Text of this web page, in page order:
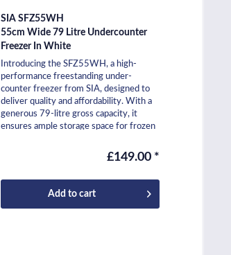
SIA SFZ55WH
55cm Wide 79 Litre Undercounter
Freezer In White
Introducing the SFZ55WH, a high-
performance freestanding under-
counter freezer from SIA, designed to
deliver quality and affordability. With a
generous 79-litre gross capacity, it
ensures ample storage space for frozen
£149.00 *
Add to cart